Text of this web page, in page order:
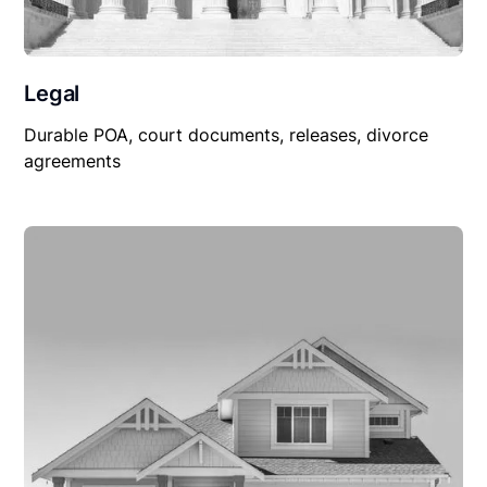
Legal
Durable POA, court documents, releases, divorce
agreements